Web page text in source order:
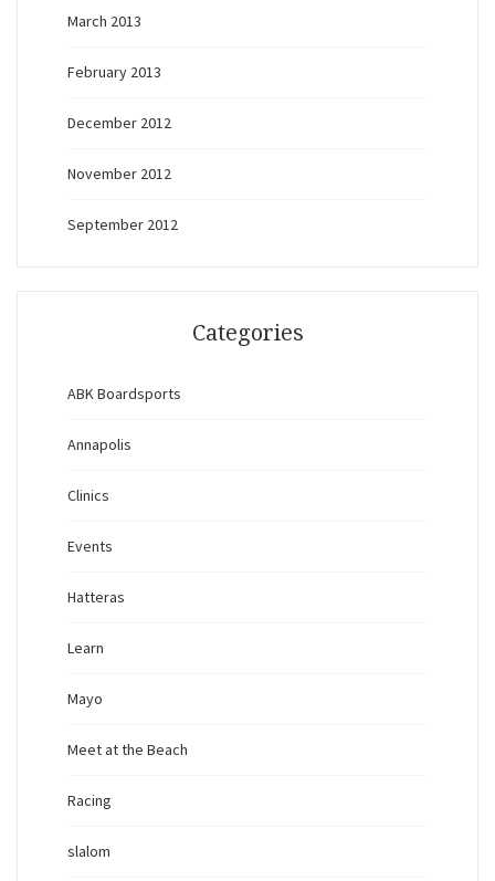
March 2013
February 2013
December 2012
November 2012
September 2012
Categories
ABK Boardsports
Annapolis
Clinics
Events
Hatteras
Learn
Mayo
Meet at the Beach
Racing
slalom